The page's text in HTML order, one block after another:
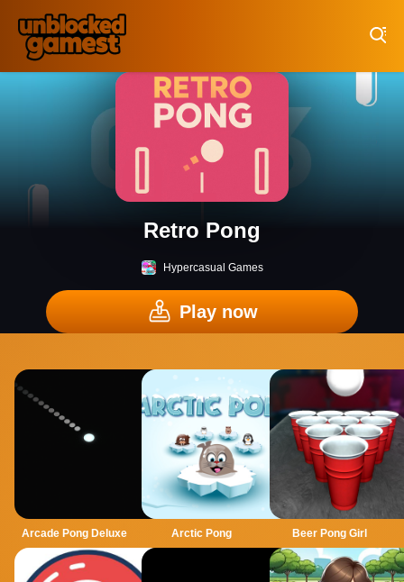
Retro Pong
Hypercasual Games
Play now
Arcade Pong Deluxe Arctic Pong Beer Pong Girl